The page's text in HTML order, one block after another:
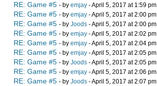
RE: Game #5 - by emjay - April 5, 2017 at 1:59 pm
RE: Game #5 - by emjay - April 5, 2017 at 2:00 pm
RE: Game #5 - by Joods - April 5, 2017 at 2:00 pm
RE: Game #5 - by emjay - April 5, 2017 at 2:02 pm
RE: Game #5 - by emjay - April 5, 2017 at 2:04 pm
RE: Game #5 - by emjay - April 5, 2017 at 2:05 pm
RE: Game #5 - by Joods - April 5, 2017 at 2:05 pm
RE: Game #5 - by emjay - April 5, 2017 at 2:06 pm
RE: Game #5 - by Joods - April 5, 2017 at 2:07 pm